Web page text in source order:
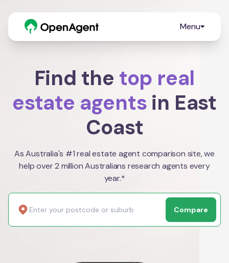
Menu
Find the top real
estate agents in East
Coast
As Australia's #1 real estate agent comparison site, we
help over 2 million Australians research agents every
year.*
Compare